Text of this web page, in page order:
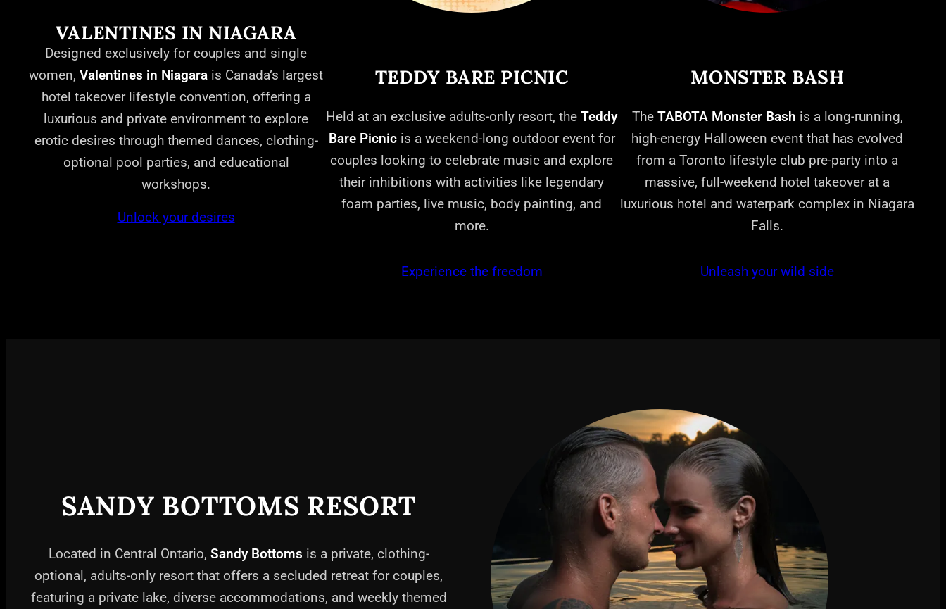
VALENTINES IN NIAGARA
Designed exclusively for couples and single
women, Valentines in Niagara is Canada’s largest
hotel takeover lifestyle convention, offering a
luxurious and private environment to explore
erotic desires through themed dances, clothing-
optional pool parties, and educational
workshops.
Unlock your desires
TEDDY BARE PICNIC
Held at an exclusive adults-only resort, the Teddy
Bare Picnicis a weekend-long outdoor event for
couples looking to celebrate music and explore
their inhibitions with activities like legendary
foam parties, live music, body painting, and
more.
Experience the freedom
MONSTER BASH
The TABOTA Monster Bash is a long-running,
high-energy Halloween event that has evolved
from a Toronto lifestyle club pre-party into a
massive, full-weekend hotel takeover at a
luxurious hotel and waterpark complex in Niagara
Falls.
Unleash your wild side
SANDY BOTTOMS RESORT
Located in Central Ontario, Sandy Bottoms is a private, clothing-
optional, adults-only resort that offers a secluded retreat for couples,
featuring a private lake, diverse accommodations, and weekly themed